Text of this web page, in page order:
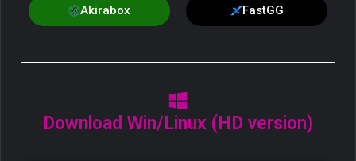
Akirabox FastGG
Download Win/Linux (HD version)